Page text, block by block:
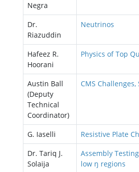
Negra
Dr.
Riazuddin
Neutrinos
Hafeez R.
Hoorani
Physics of Top
Austin Ball
(Deputy
Technical
Coordinator)
CMS
G. Iaselli
Resistive Plate
Dr. Tariq J.
Solaija
Assembly
low ŋ regions